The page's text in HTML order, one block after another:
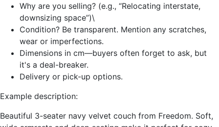
Why are you selling? (e.g., “Relocating interstate,
downsizing space”)\
Condition? Be transparent. Mention any scratches,
wear or imperfections.
Dimensions in cm—buyers often forget to ask, but
it's a deal-breaker.
Delivery or pick-up options.
Example description:
Beautiful 3-seater navy velvet couch from Freedom. Soft,